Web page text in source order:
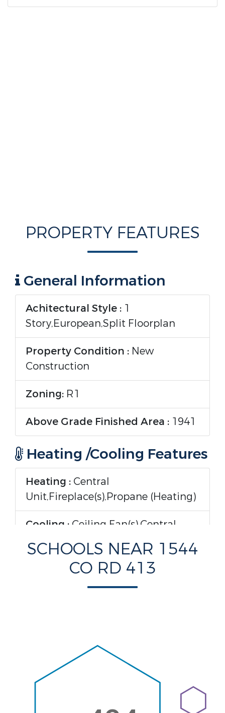
PROPERTY FEATURES
General Information
Achitectural Style : 1
Story,European,Split Floorplan
Property Condition : New
Construction
Zoning: R1
Above Grade Finished Area : 1941
Heating /Cooling Features
Heating : Central
Unit,Fireplace(s),Propane (Heating)
Cooling : Ceiling Fan(s),Central
Air,Electric (Cooling)
Rooms Information
Interior Features
Interior Features :
Built-in
Features,Ceiling - Smooth,Ceiling-
SCHOOLS NEAR 1544
CO RD 413